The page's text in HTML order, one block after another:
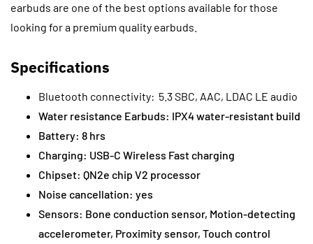
earbuds are one of the best options available for those
looking for a premium quality earbuds.
Specifications
Bluetooth connectivity: 5.3 SBC, AAC, LDAC LE audio
Water resistance Earbuds: IPX4 water-resistant build
Battery: 8 hrs
Charging: USB-C Wireless Fast charging
Chipset: QN2e chip V2 processor
Noise cancellation: yes
Sensors: Bone conduction sensor, Motion-detecting
accelerometer, Proximity sensor, Touch control